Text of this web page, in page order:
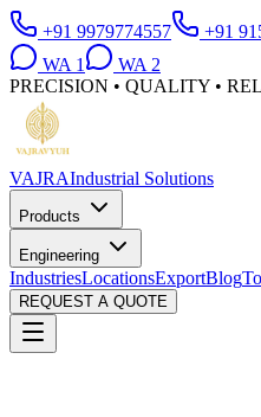
+91 9979774557
+91
WA 1 WA 2
PRECISION • QUALITY •
VAJRAIndustrial Solutions
Products
Engineering
IndustriesLocationsExportBlog
REQUEST A QUOTE